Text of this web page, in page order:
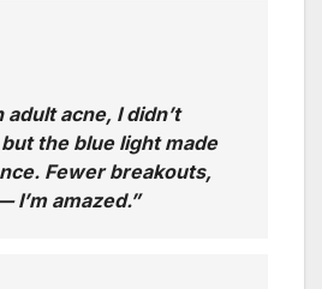
adult acne, I didn’t
the blue light made
Fewer breakouts,
I’m amazed.”